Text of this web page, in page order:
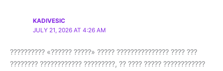
KADIVESIC
JULY 21, 2026 AT 4:26 AM
?????????? «?????? ?????» ????? ??????????????? ???? ???
???????? ???????????? ?????????, ?? ???? ????? ????????????